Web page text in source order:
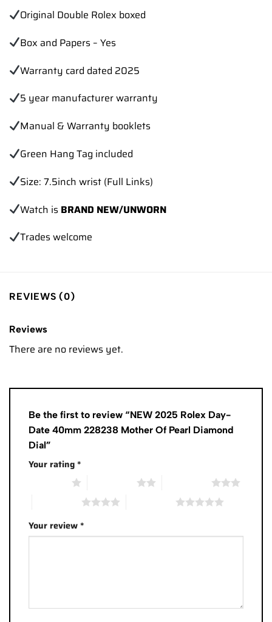
Original Double Rolex boxed
Box and Papers – Yes
Warranty card dated 2025
5 year manufacturer warranty
Manual & Warranty booklets
Green Hang Tag included
Size: 7.5inch wrist (Full Links)
Watch is BRAND NEW/UNWORN
Trades welcome
REVIEWS (0)
Reviews
There are no reviews yet.
Be the first to review “NEW 2025 Rolex Day-
Date 40mm 228238 Mother Of Pearl Diamond
Dial”
Your rating*
Your review*